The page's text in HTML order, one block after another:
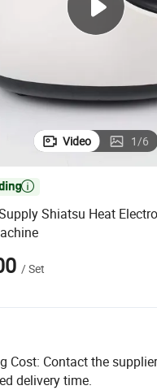
smart
Video 1/6

Shiatsu Heat
/Set
Cost: Contact the
delivery time.